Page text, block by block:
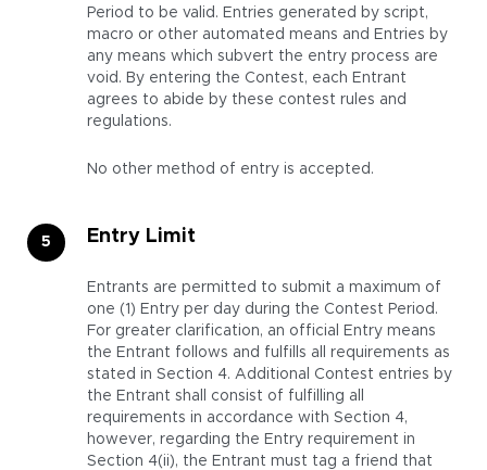
Period to be valid. Entries generated by script,
macro or other automated means and Entries by
any means which subvert the entry process are
void. By entering the Contest, each Entrant
agrees to abide by these contest rules and
regulations.
No other method of entry is accepted.
Entry Limit
Entrants are permitted to submit a maximum of
one (1) Entry per day during the Contest Period.
For greater clarification, an official Entry means
the Entrant follows and fulfills all requirements as
stated in Section 4. Additional Contest entries by
the Entrant shall consist of fulfilling all
requirements in accordance with Section 4,
however, regarding the Entry requirement in
Section 4(ii), the Entrant must tag a friend that